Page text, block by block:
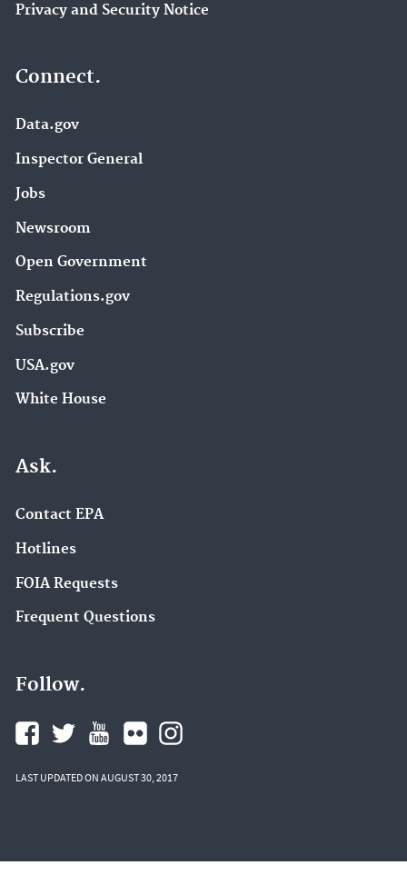
Privacy and Security Notice
Connect.
Data.gov
Inspector General
Jobs
Newsroom
Open Government
Regulations.gov
Subscribe
USA.gov
White House
Ask.
Contact EPA
Hotlines
FOIA Requests
Frequent Questions
Follow.
LAST UPDATED ON AUGUST 30, 2017